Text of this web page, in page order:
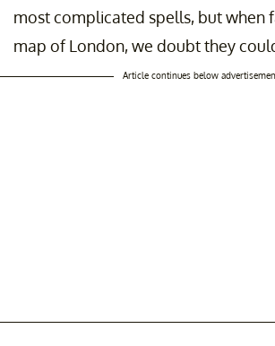
most complicated spells, but when
map of London, we doubt they
Article continues below